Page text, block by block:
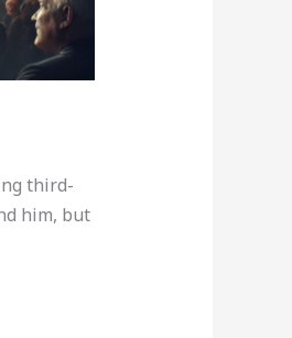
third-
him, but